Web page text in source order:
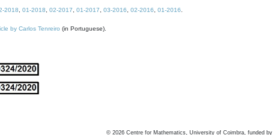
2018 01-2018 02-2017 01-2017 03-2016 02-2016 01-2016
by Carlos Tenreiro (in Portuguese).
© 2026 Centre for Mathematics, University of Coimbra, funded by